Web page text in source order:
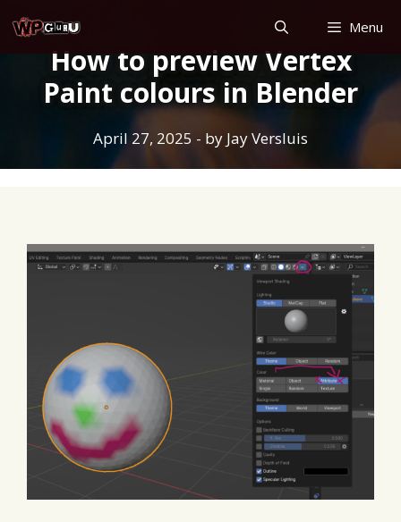
to
content
Menu
How to preview Vertex
Paint colours in Blender
April 27, 2025 - by Jay Versluis